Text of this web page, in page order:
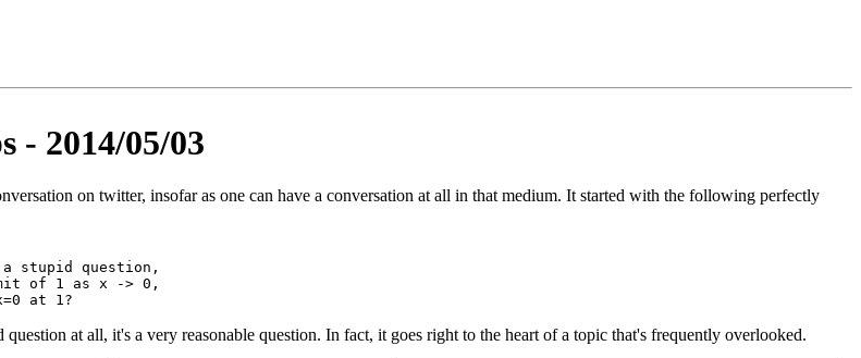
- 2014/05/03
on twitter, insofar as one can have a conversation at all in that medium. It started with the following perfectly
a stupid question,
of 1 as x -> 0,
at all, it's a very reasonable question. In fact, it goes right to the heart of a topic that's frequently overlooked.